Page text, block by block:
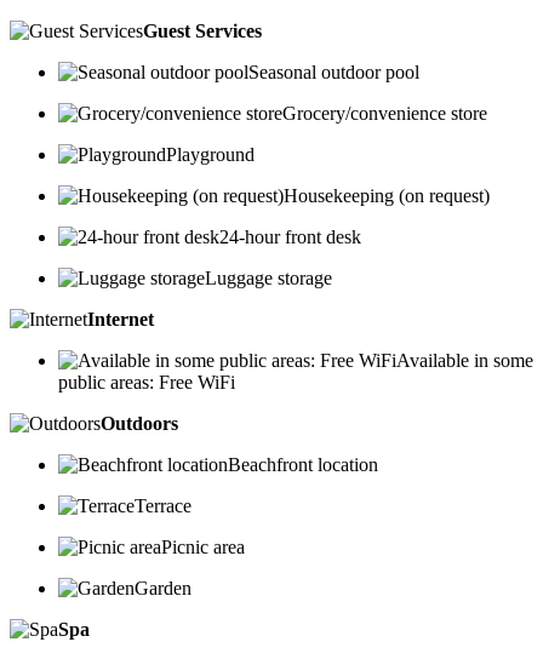
Guest Services
Seasonal outdoor pool
Grocery/convenience store
Playground
Housekeeping (on request)
24-hour front desk
Luggage storage
Internet
Available in some
public areas: Free WiFi
Outdoors
Beachfront location
Terrace
Picnic area
Garden
Spa